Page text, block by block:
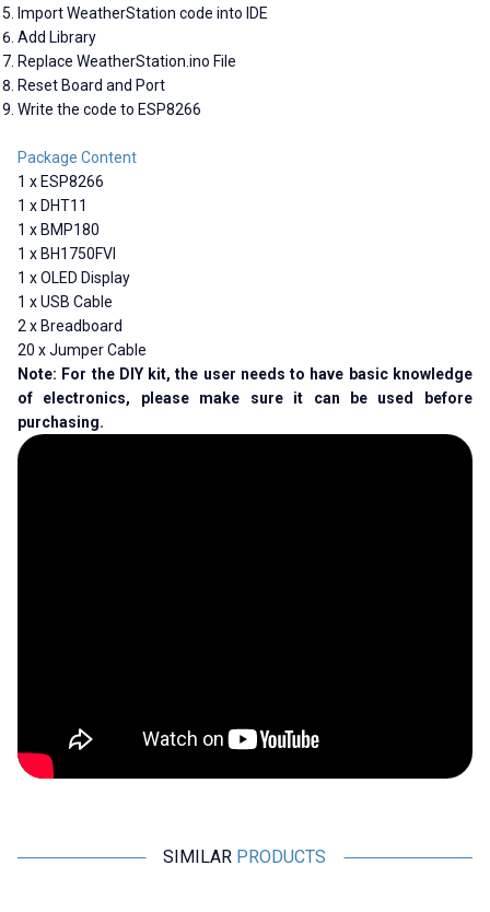
Import WeatherStation code into IDE
Add Library
Replace WeatherStation.ino File
Reset Board and Port
Write the code to ESP8266
Package Content
1 x ESP8266
1 x DHT11
1 x BMP180
1 x BH1750FVI
1 x OLED Display
1 x USB Cable
2 x Breadboard
20 x Jumper Cable
Note: For the DIY kit, the user needs to have basic knowledge
of electronics, please make sure it can be used before
purchasing.
SIMILAR PRODUCTS